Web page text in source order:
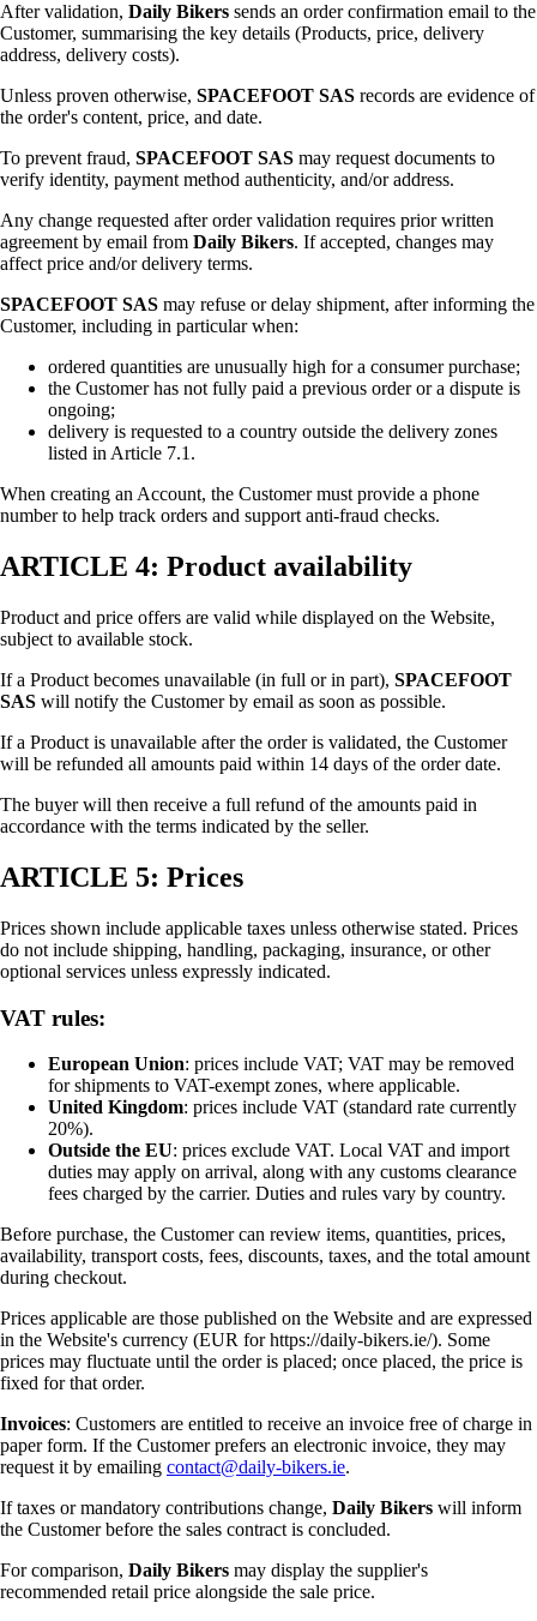
After validation, Daily Bikers sends an order confirmation email to the
Customer, summarising the key details (Products, price, delivery
address, delivery costs).
Unless proven otherwise, SPACEFOOT SAS records are evidence of
the order's content, price, and date.
To prevent fraud, SPACEFOOT SAS may request documents to
verify identity, payment method authenticity, and/or address.
Any change requested after order validation requires prior written
agreement by email from Daily Bikers. If accepted, changes may
affect price and/or delivery terms.
SPACEFOOT SAS may refuse or delay shipment, after informing the
Customer, including in particular when:
ordered quantities are unusually high for a consumer purchase;
the Customer has not fully paid a previous order or a dispute is
ongoing;
delivery is requested to a country outside the delivery zones
listed in Article 7.1.
When creating an Account, the Customer must provide a phone
number to help track orders and support anti-fraud checks.
ARTICLE 4: Product availability
Product and price offers are valid while displayed on the Website,
subject to available stock.
If a Product becomes unavailable (in full or in part), SPACEFOOT
SAS will notify the Customer by email as soon as possible.
If a Product is unavailable after the order is validated, the Customer
will be refunded all amounts paid within 14 days of the order date.
The buyer will then receive a full refund of the amounts paid in
accordance with the terms indicated by the seller.
ARTICLE 5: Prices
Prices shown include applicable taxes unless otherwise stated. Prices
do not include shipping, handling, packaging, insurance, or other
optional services unless expressly indicated.
VAT rules:
European Union: prices include VAT; VAT may be removed
for shipments to VAT-exempt zones, where applicable.
United Kingdom: prices include VAT (standard rate currently
20%).
Outside the EU: prices exclude VAT. Local VAT and import
duties may apply on arrival, along with any customs clearance
fees charged by the carrier. Duties and rules vary by country.
Before purchase, the Customer can review items, quantities, prices,
availability, transport costs, fees, discounts, taxes, and the total amount
during checkout.
Prices applicable are those published on the Website and are expressed
in the Website's currency (EUR for https://daily-bikers.ie/). Some
prices may fluctuate until the order is placed; once placed, the price is
fixed for that order.
Invoices: Customers are entitled to receive an invoice free of charge in
paper form. If the Customer prefers an electronic invoice, they may
request it by emailing contact@daily-bikers.ie.
If taxes or mandatory contributions change, Daily Bikers will inform
the Customer before the sales contract is concluded.
For comparison, Daily Bikers may display the supplier's
recommended retail price alongside the sale price.